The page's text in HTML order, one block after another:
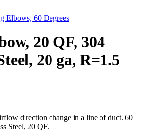
Elbows, 60 Degrees
20 QF, 304
20 ga, R=1.5
direction change in a line of duct. 60
Steel, 20 QF.